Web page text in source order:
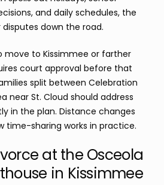
and daily schedules, the
down the road.
move to Kissimmee or farther
court approval before that
split between Celebration
near St. Cloud should address
in the plan. Distance changes
time-sharing works in practice.
at the Osceola
in Kissimmee